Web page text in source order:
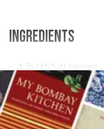
INGREDIENTS
1 lb ( 450
) prunes
½pint (3dl)
SIDE DISH VEGAN